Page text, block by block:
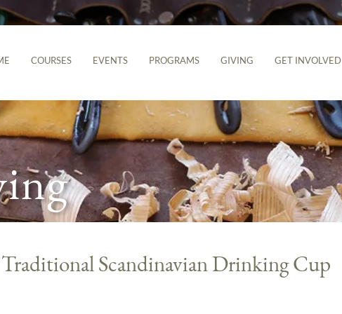
COURSES EVENTS PROGRAMS GIVING GET INVOLVED
Scandinavian Drinking Cup